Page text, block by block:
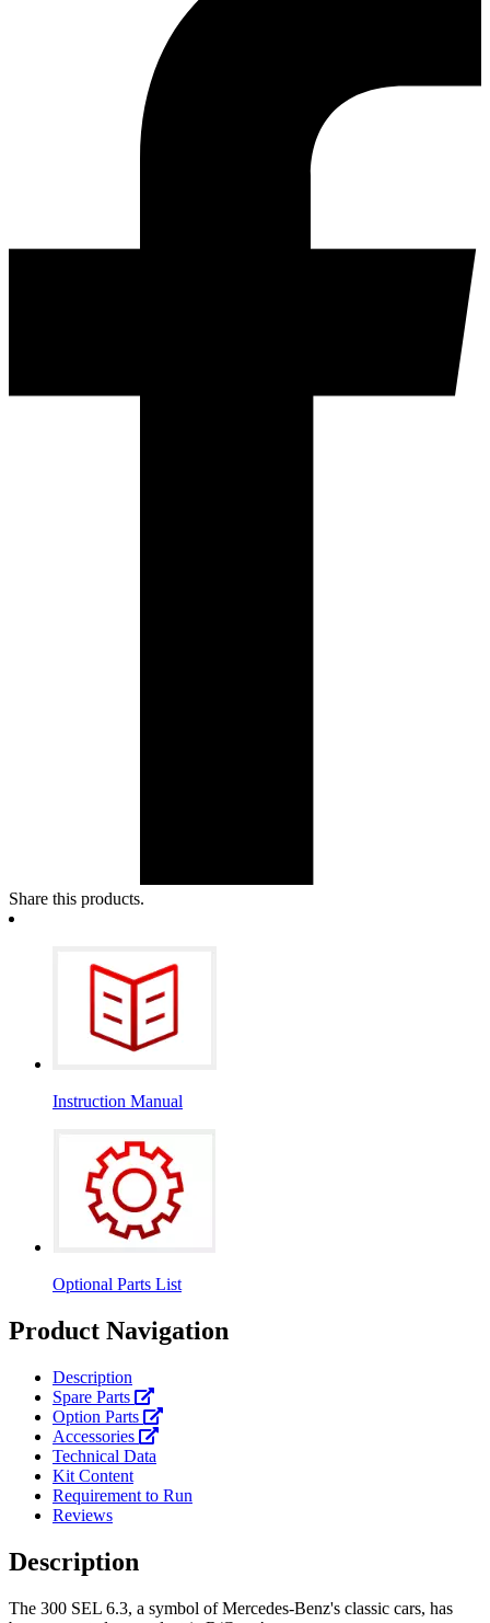
Share this products.
Instruction Manual
Optional Parts List
Product Navigation
Description
Spare Parts
Option Parts
Accessories
Technical Data
Kit Content
Requirement to Run
Reviews
Description
The 300 SEL 6.3, a symbol of Mercedes-Benz's classic cars, has